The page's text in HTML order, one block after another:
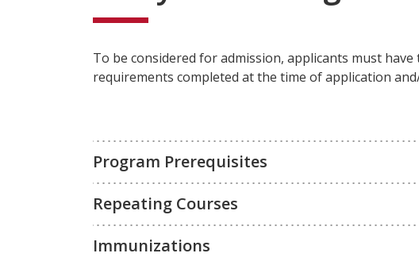
Program Prerequisites
Repeating Courses
Immunizations
To be considered for admission, applicants must
requirements completed at the time of application